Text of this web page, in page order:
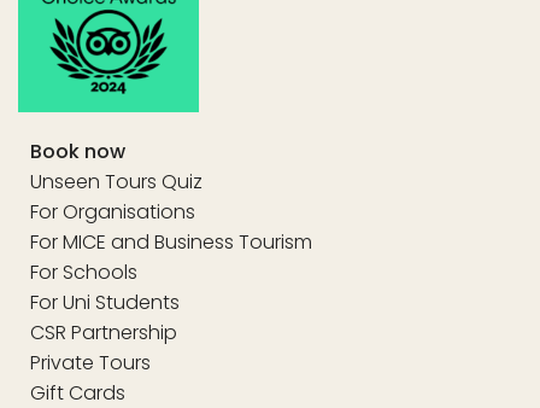
Book now
Unseen Tours Quiz
For Organisations
For MICE and Business Tourism
For Schools
For Uni Students
CSR Partnership
Private Tours
Gift Cards